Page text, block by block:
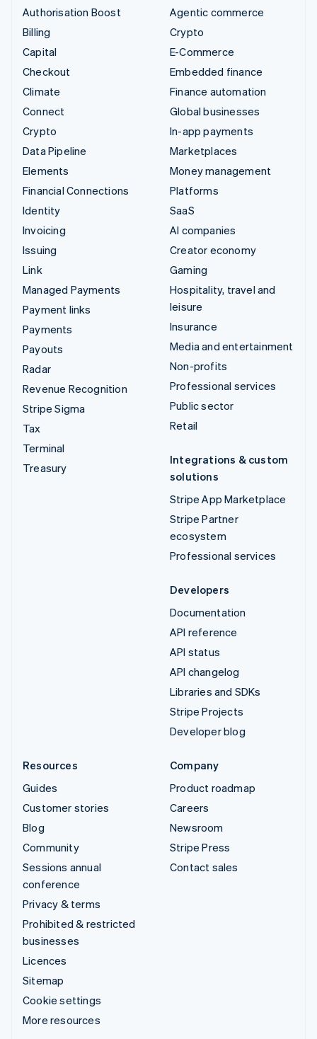
Authorisation Boost
Billing
Capital
Checkout
Climate
Connect
Crypto
Data Pipeline
Elements
Financial Connections
Identity
Invoicing
Issuing
Link
Managed Payments
Payment links
Payments
Payouts
Radar
Revenue Recognition
Stripe Sigma
Tax
Terminal
Treasury
Agentic commerce
Crypto
E-Commerce
Embedded finance
Finance automation
Global businesses
In-app payments
Marketplaces
Money management
Platforms
SaaS
AI companies
Creator economy
Gaming
Hospitality, travel and
leisure
Insurance
Media and entertainment
Non-profits
Professional services
Public sector
Retail
Integrations & custom
solutions
Stripe App Marketplace
Stripe Partner
ecosystem
Professional services
Developers
Documentation
API reference
API status
API changelog
Libraries and SDKs
Stripe Projects
Developer blog
Resources
Guides
Customer stories
Blog
Community
Sessions annual
conference
Privacy & terms
Prohibited & restricted
businesses
Licences
Sitemap
Cookie settings
More resources
Company
Product roadmap
Careers
Newsroom
Stripe Press
Contact sales